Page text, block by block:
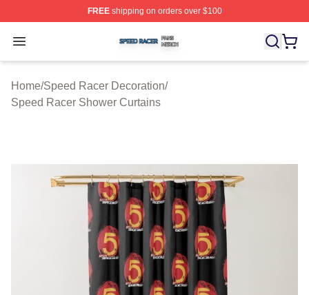
FREEshipping on orders over $100
Open menu
Speed Racer Shop ⚡️ Officially Licensed Speed Racer
Home/Speed Racer Decoration/
Speed Racer Shower Curtains